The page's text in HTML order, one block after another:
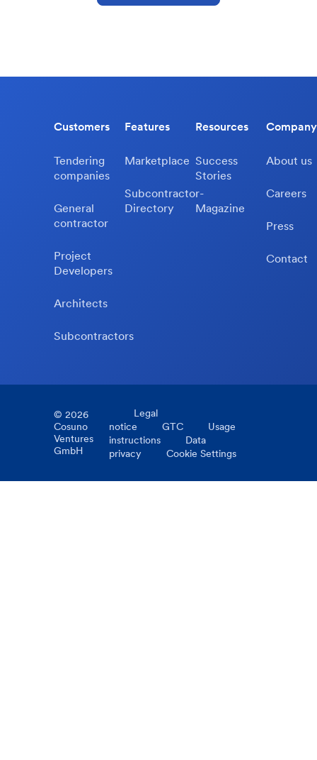
Customers
Tendering
companies
General
contractor
Project
Developers
Architects
Subcontractors
Features
Marketplace
Subcontractor-
Directory
Resources
Success
Stories
Magazine
Company
About us
Careers
Press
Contact
© 2026
Cosuno
Ventures
GmbH
Legal
notice
GTC
Usage
instructions
Data
privacy
Cookie Settings